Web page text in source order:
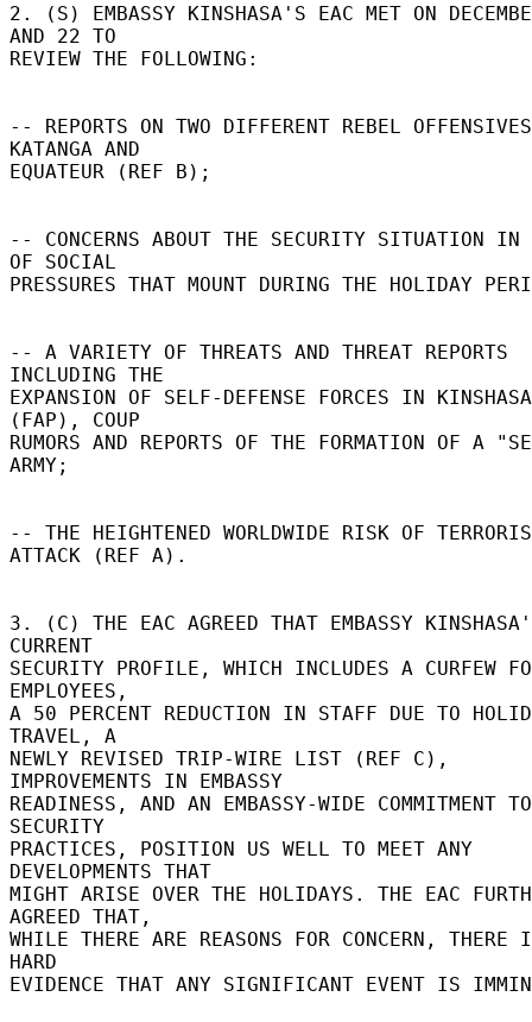
2. (S) EMBASSY KINSHASA'S EAC MET ON
AND 22 TO
REVIEW THE FOLLOWING:
-- REPORTS ON TWO DIFFERENT REBEL
KATANGA AND
EQUATEUR (REF B);
-- CONCERNS ABOUT THE SECURITY SITUATION IN
OF SOCIAL
PRESSURES THAT MOUNT DURING THE HOLIDAY
-- A VARIETY OF THREATS AND THREAT REPORTS
INCLUDING THE
EXPANSION OF SELF-DEFENSE FORCES IN KINSHASA
(FAP), COUP
RUMORS AND REPORTS OF THE FORMATION OF A
ARMY;
-- THE HEIGHTENED WORLDWIDE RISK OF
ATTACK (REF A).
3. (C) THE EAC AGREED THAT EMBASSY
CURRENT
SECURITY PROFILE, WHICH INCLUDES A CURFEW
EMPLOYEES,
A 50 PERCENT REDUCTION IN STAFF DUE TO
TRAVEL, A
NEWLY REVISED TRIP-WIRE LIST (REF C),
IMPROVEMENTS IN EMBASSY
READINESS, AND AN EMBASSY-WIDE COMMITMENT
SECURITY
PRACTICES, POSITION US WELL TO MEET ANY
DEVELOPMENTS THAT
MIGHT ARISE OVER THE HOLIDAYS. THE EAC
AGREED THAT,
WHILE THERE ARE REASONS FOR CONCERN, THERE
HARD
EVIDENCE THAT ANY SIGNIFICANT EVENT IS